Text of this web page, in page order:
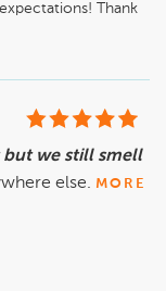
Thank
feedback. We
but we still smell
else. MORE